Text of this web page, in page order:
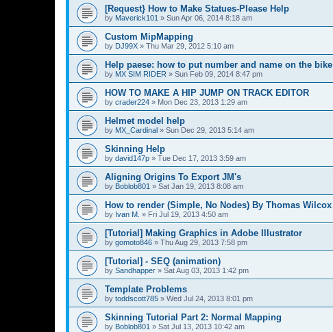
[Request} How to Make Statues-Please Help
by Maverick101 » Sun Apr 06, 2014 8:18 am
Custom MipMapping
by DJ99X » Thu Mar 29, 2012 5:10 am
Help paese: how to put number and name on the bike
by MX SIM RIDER » Sun Feb 09, 2014 8:47 pm
HOW TO MAKE A HIP JUMP ON TRACK EDITOR
by crader224 » Mon Dec 23, 2013 1:29 am
Helmet model help
by MX_Cardinal » Sun Dec 29, 2013 5:14 am
Skinning Help
by david147p » Tue Dec 17, 2013 3:59 am
Aligning Origins To Export JM's
by Boblob801 » Sat Jan 19, 2013 8:08 am
How to render (Simple, No Nodes) By Thomas Wilcox
by Ivan M. » Fri Jul 19, 2013 4:50 am
[Tutorial] Making Graphics in Adobe Illustrator
by gomoto846 » Thu Aug 29, 2013 7:58 pm
[Tutorial] - SEQ (animation)
by Sandhapper » Sat Aug 03, 2013 1:42 pm
Template Problems
by toddscott785 » Wed Jul 24, 2013 8:01 pm
Skinning Tutorial Part 2: Normal Mapping
by Boblob801 » Sat Jul 13, 2013 10:42 am